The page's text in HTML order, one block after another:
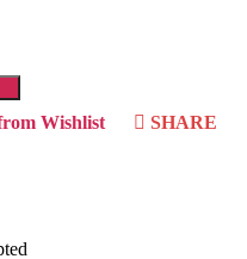
Wishlist
SHARE